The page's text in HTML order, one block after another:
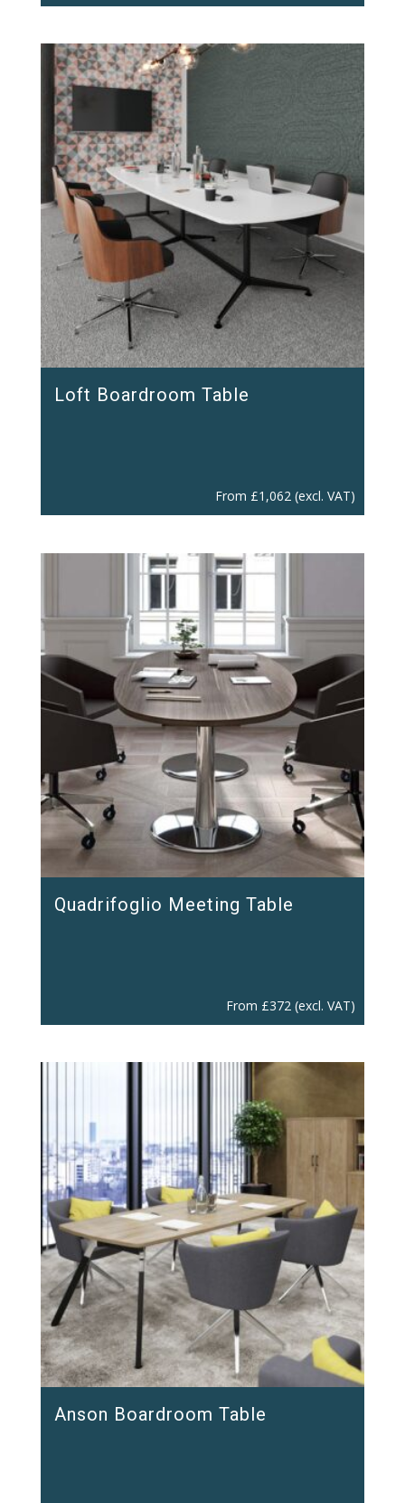
Loft Boardroom Table
From £1,062 (excl. VAT)
Quadrifoglio Meeting Table
From £372 (excl. VAT)
Anson Boardroom Table